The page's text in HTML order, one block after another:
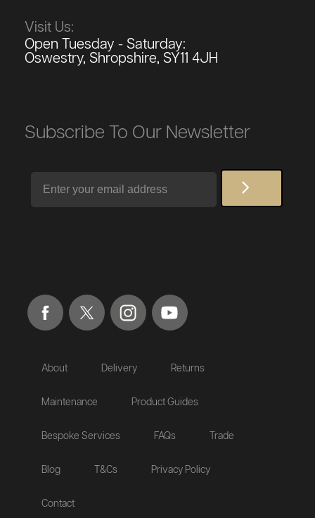
Visit Us:
Open Tuesday - Saturday:
Oswestry, Shropshire, SY11 4JH
Subscribe To Our Newsletter
About Delivery Returns
Maintenance Product Guides
Bespoke Services FAQs Trade
Blog T&Cs Privacy Policy
Contact